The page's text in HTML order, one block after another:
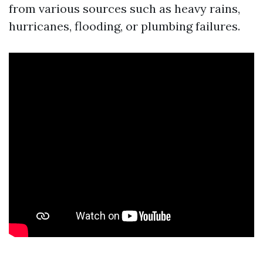
from various sources such as heavy rains,
hurricanes, flooding, or plumbing failures.